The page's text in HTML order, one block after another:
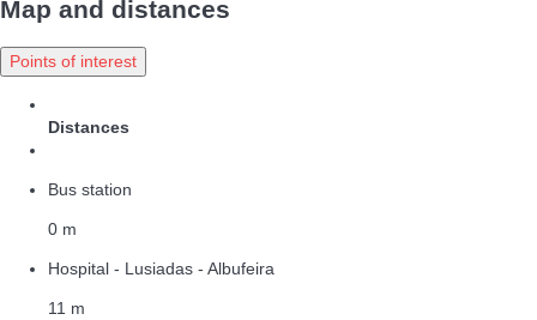
Map and distances
Points of interest
Distances
Bus station
0 m
Hospital - Lusiadas - Albufeira
11 m